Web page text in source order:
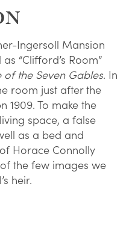
Ingersoll Mansion
“Clifford’s Room”
of the Seven Gables. In
room just after the
1909. To make the
space, a false
as a bed and
Horace Connolly
the few images we
heir.